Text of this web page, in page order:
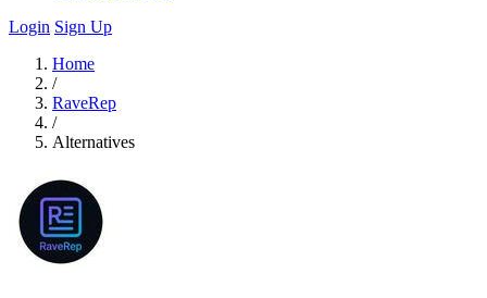
Login Sign Up
Home
/
RaveRep
/
Alternatives